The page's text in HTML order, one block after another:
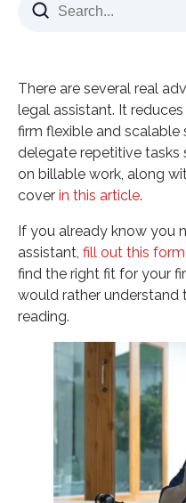
Actually Do?
What Should I Look
Legal Assistant?
What Does Hiring a
Save You?
Why Vinali Group for
There are several real
legal assistant. It
firm flexible and scalable
delegate repetitive tasks
on billable work, along
cover in this article.
If you already know you
assistant, fill out this form
find the right fit for your
would rather understand
reading.